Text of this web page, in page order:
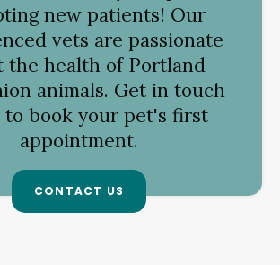
new patients! Our
vets are passionate
the health of Portland
animals. Get in touch
to book your pet's first
appointment.
CONTACT US